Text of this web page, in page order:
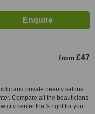
from £47
and private beauty salons
Compare all the beauticians
city center that's right for you.